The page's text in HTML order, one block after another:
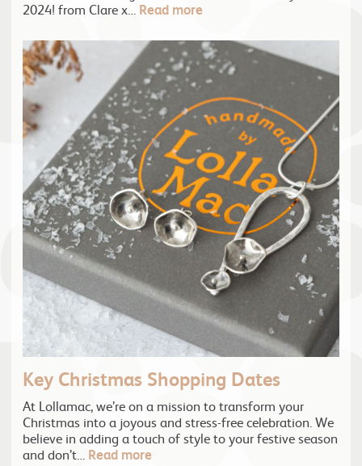
2024! from Clare x…
Read more
Key Christmas Shopping Dates
At Lollamac, we’re on a mission to transform your
Christmas into a joyous and stress-free celebration. We
believe in adding a touch of style to your festive season
and don’t…
Read more